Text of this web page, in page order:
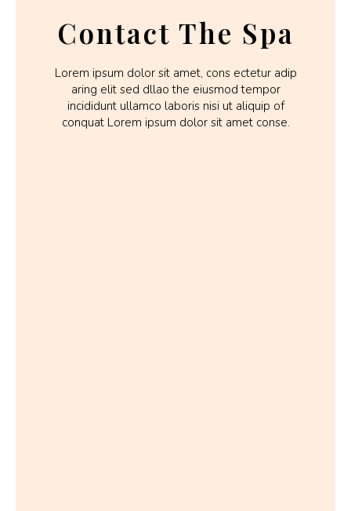
Contact The Spa
Lorem ipsum dolor sit amet, cons ectetur adip
aring elit sed dllao the eiusmod tempor
incididunt ullamco laboris nisi ut aliquip of
conquat Lorem ipsum dolor sit amet conse.